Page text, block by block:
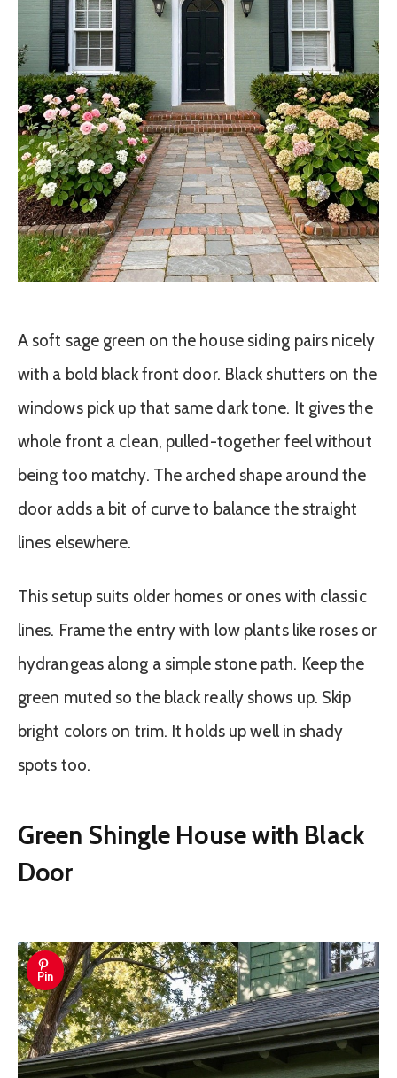
A soft sage green on the house siding pairs nicely
with a bold black front door. Black shutters on the
windows pick up that same dark tone. It gives the
whole front a clean, pulled-together feel without
being too matchy. The arched shape around the
door adds a bit of curve to balance the straight
lines elsewhere.
This setup suits older homes or ones with classic
lines. Frame the entry with low plants like roses or
hydrangeas along a simple stone path. Keep the
green muted so the black really shows up. Skip
bright colors on trim. It holds up well in shady
spots too.
Green Shingle House with Black
Door
Pin